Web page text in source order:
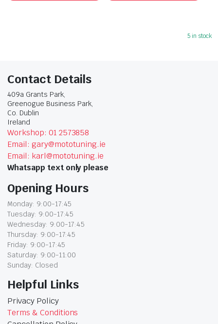
5 in stock
Contact Details
409a Grants Park,
Greenogue Business Park,
Co. Dublin
Ireland
Workshop: 01 2573858
Email: gary@mototuning.ie
Email: karl@mototuning.ie
Whatsapp text only please
Opening Hours
Monday: 9:00-17:45
Tuesday: 9:00-17:45
Wednesday: 9:00-17:45
Thursday: 9:00-17:45
Friday: 9:00-17:45
Saturday: 9:00-11:00
Sunday: Closed
Helpful Links
Privacy Policy
Terms & Conditions